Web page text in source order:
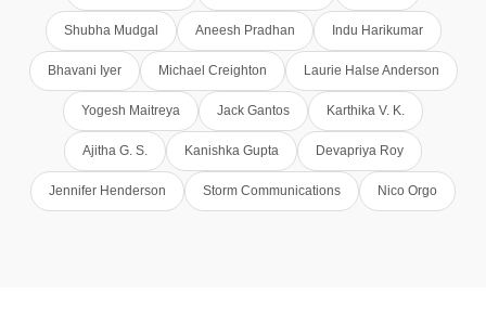
Shubha Mudgal Aneesh Pradhan Indu Harikumar
Bhavani Iyer Michael Creighton Laurie Halse Anderson
Yogesh Maitreya Jack Gantos Karthika V. K.
Ajitha G. S. Kanishka Gupta Devapriya Roy
Jennifer Henderson Storm Communications Nico Orgo